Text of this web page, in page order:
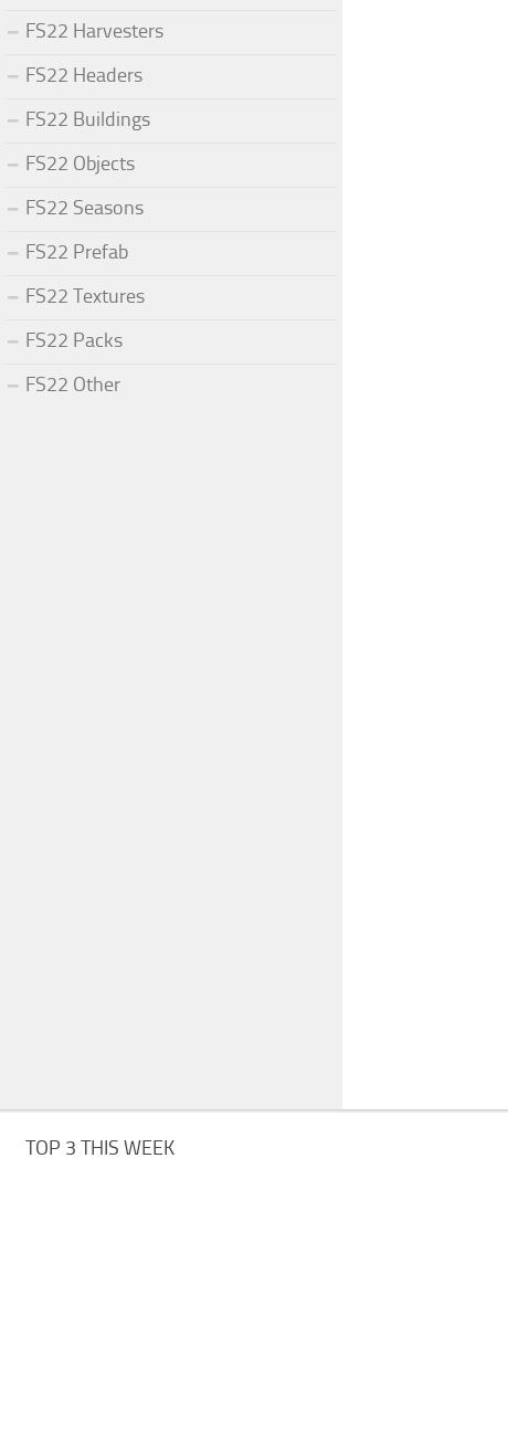
FS22 Harvesters
FS22 Headers
FS22 Buildings
FS22 Objects
FS22 Seasons
FS22 Prefab
FS22 Textures
FS22 Packs
FS22 Other
TOP 3 THIS WEEK